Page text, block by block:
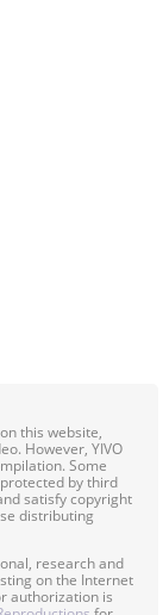
this website,
However, YIVO
Some
by third
satisfy copyright
distributing
research and
on the Internet
authorization is